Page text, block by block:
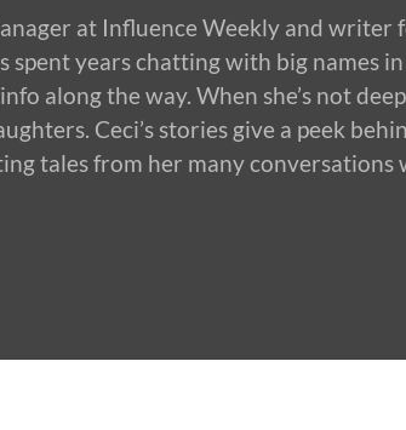
at Influence Weekly and writer
spent years chatting with big names
along the way. When she’s not
Ceci’s stories give a peek
tales from her many conversations